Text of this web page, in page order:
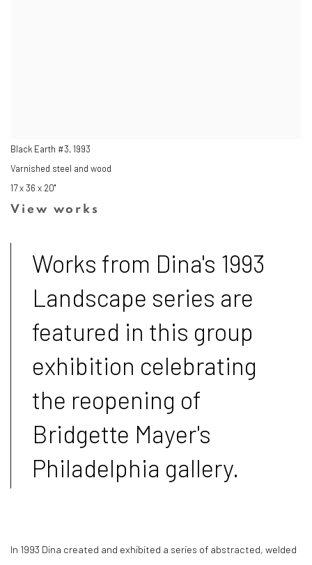
Black Earth #3,1993
Varnished steel and wood
17 x 36 x 20"
View works
Works from Dina's 1993
Landscape series are
featured in this group
exhibition celebrating
the reopening of
Bridgette Mayer's
Philadelphia gallery.
In 1993 Dina created and exhibited a series of abstracted, welded